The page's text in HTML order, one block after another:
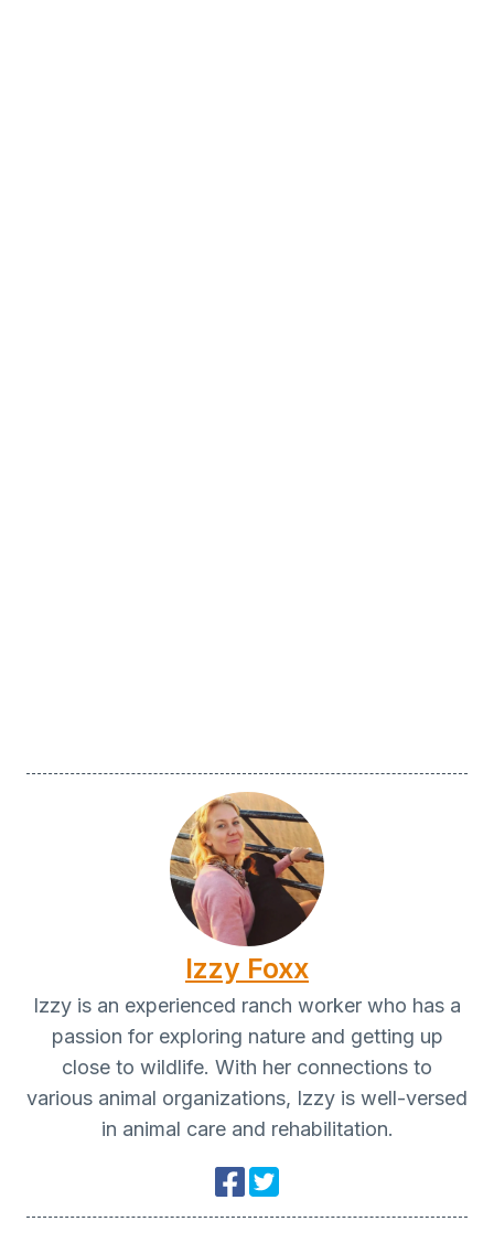
Izzy Foxx
Izzy is an experienced ranch worker who has a
passion for exploring nature and getting up
close to wildlife. With her connections to
various animal organizations, Izzy is well-versed
in animal care and rehabilitation.